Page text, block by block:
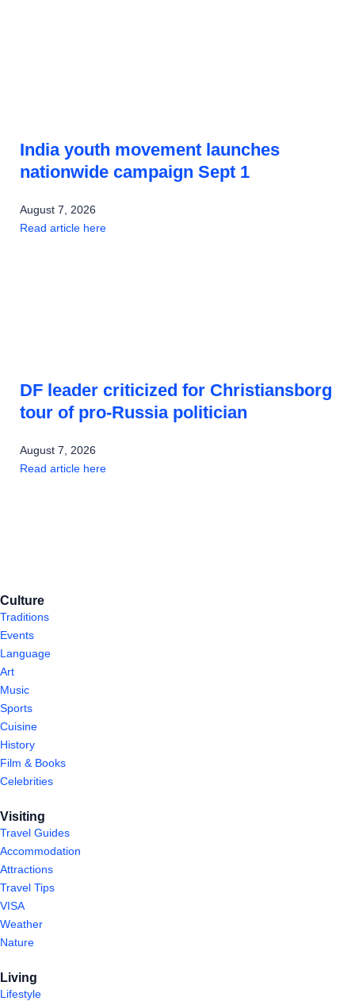
India youth movement launches
nationwide campaign Sept 1
August 7, 2026
Read article here
DF leader criticized for Christiansborg
tour of pro-Russia politician
August 7, 2026
Read article here
Culture
Traditions
Events
Language
Art
Music
Sports
Cuisine
History
Film & Books
Celebrities
Visiting
Travel Guides
Accommodation
Attractions
Travel Tips
VISA
Weather
Nature
Living
Lifestyle